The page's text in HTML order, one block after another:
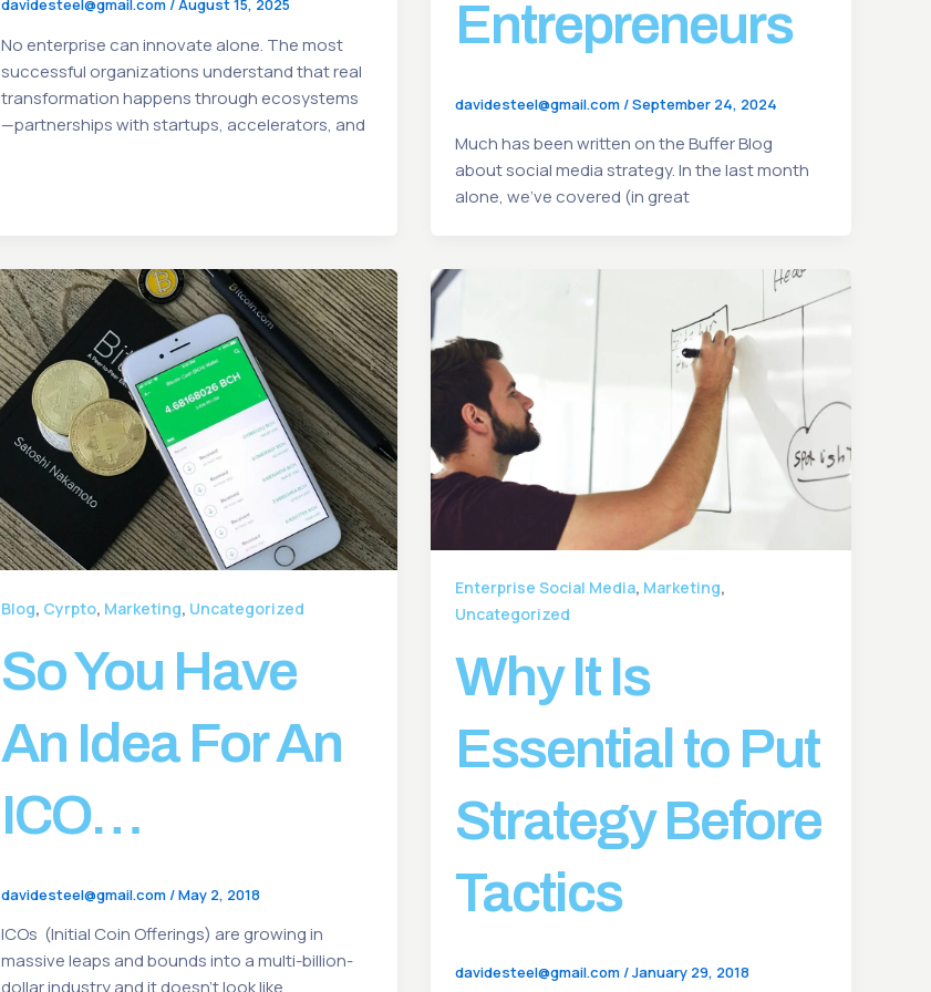
davidesteel@gmail.com /August 15, 2025
No enterprise can innovate alone. The most
successful organizations understand that real
transformation happens through ecosystems
—partnerships with startups, accelerators, and
Entrepreneurs
davidesteel@gmail.com /September 24, 2024
Much has been written on the Buffer Blog
about social media strategy. In the last month
alone, we’ve covered (in great
Blog, Cyrpto, Marketing, Uncategorized
So You Have
An Idea For An
ICO…
davidesteel@gmail.com /May 2, 2018
ICOs (Initial Coin Offerings) are growing in
massive leaps and bounds into a multi-billion-
dollar industry and it doesn’t look like
Enterprise Social Media, Marketing,
Uncategorized
Why It Is
Essential to Put
Strategy Before
Tactics
davidesteel@gmail.com /January 29, 2018